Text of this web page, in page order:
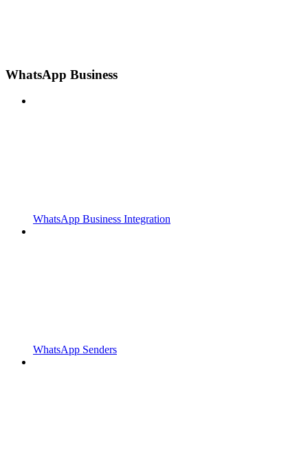
WhatsApp Business
WhatsApp Business Integration
WhatsApp Senders